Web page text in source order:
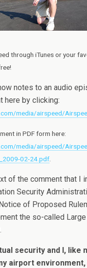
through iTunes or your
notes to an audio
here by clicking:
media/airspeed/
in PDF form here:
media/airspeed/
_2009-02-24.pdf
of the comment that I
Security
of Proposed
the so-called
security and I, like
airport